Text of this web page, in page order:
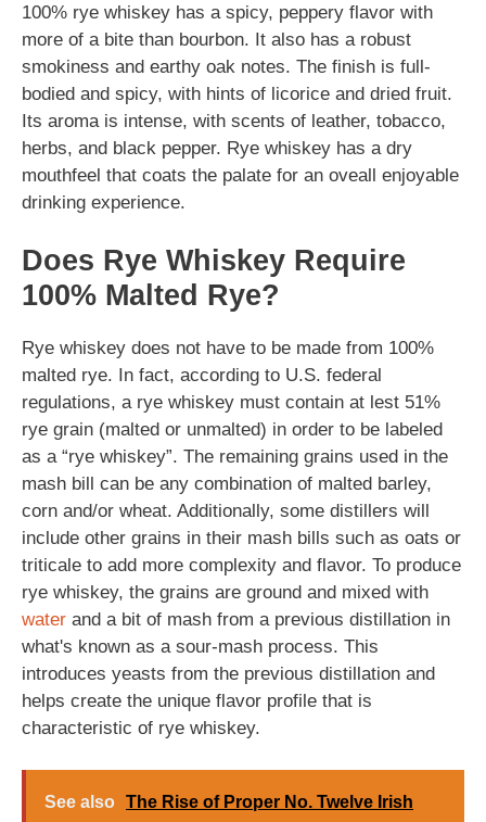
100% rye whiskey has a spicy, peppery flavor with
more of a bite than bourbon. It also has a robust
smokiness and earthy oak notes. The finish is full-
bodied and spicy, with hints of licorice and dried fruit.
Its aroma is intense, with scents of leather, tobacco,
herbs, and black pepper. Rye whiskey has a dry
mouthfeel that coats the palate for an oveall enjoyable
drinking experience.
Does Rye Whiskey Require
100% Malted Rye?
Rye whiskey does not have to be made from 100%
malted rye. In fact, according to U.S. federal
regulations, a rye whiskey must contain at lest 51%
rye grain (malted or unmalted) in order to be labeled
as a “rye whiskey”. The remaining grains used in the
mash bill can be any combination of malted barley,
corn and/or wheat. Additionally, some distillers will
include other grains in their mash bills such as oats or
triticale to add more complexity and flavor. To produce
rye whiskey, the grains are ground and mixed with
water and a bit of mash from a previous distillation in
what's known as a sour-mash process. This
introduces yeasts from the previous distillation and
helps create the unique flavor profile that is
characteristic of rye whiskey.
See also The Rise of Proper No. Twelve Irish